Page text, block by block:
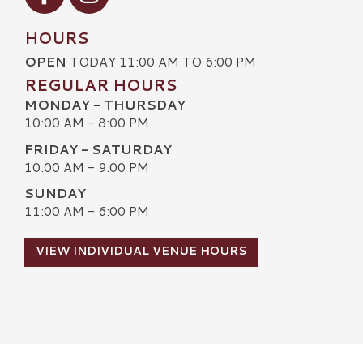
HOURS
OPEN TODAY 11:00 AM TO 6:00 PM
REGULAR HOURS
MONDAY - THURSDAY
10:00 AM - 8:00 PM
FRIDAY - SATURDAY
10:00 AM - 9:00 PM
SUNDAY
11:00 AM - 6:00 PM
VIEW INDIVIDUAL VENUE HOURS